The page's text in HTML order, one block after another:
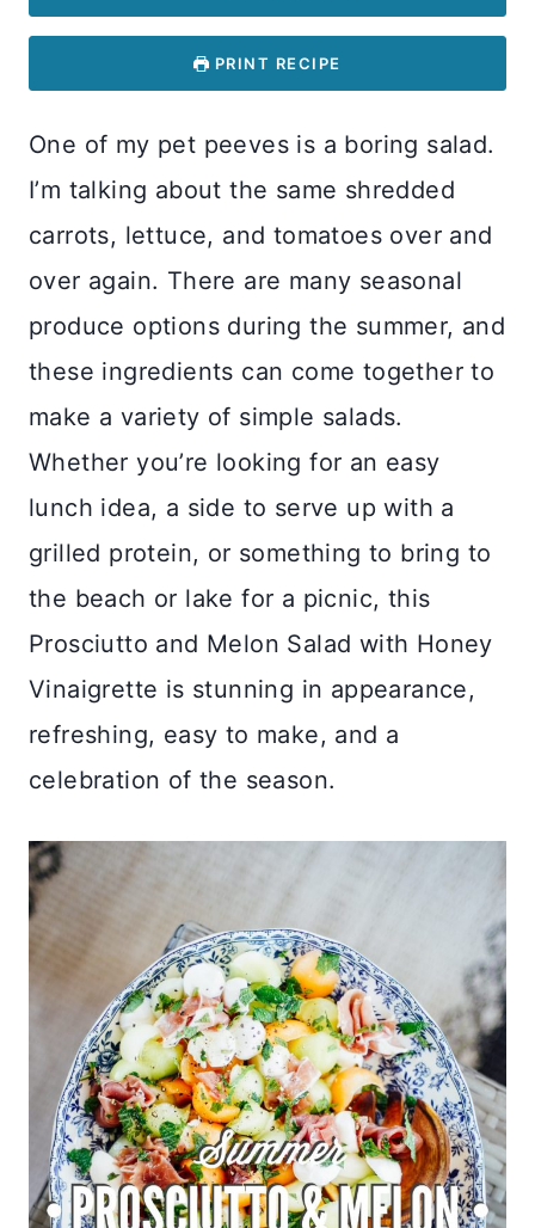
PRINT RECIPE
One of my pet peeves is a boring salad.
I’m talking about the same shredded
carrots, lettuce, and tomatoes over and
over again. There are many seasonal
produce options during the summer, and
these ingredients can come together to
make a variety of simple salads.
Whether you’re looking for an easy
lunch idea, a side to serve up with a
grilled protein, or something to bring to
the beach or lake for a picnic, this
Prosciutto and Melon Salad with Honey
Vinaigrette is stunning in appearance,
refreshing, easy to make, and a
celebration of the season.